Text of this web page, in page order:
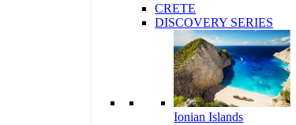
CRETE
DISCOVERY SERIES
Ionian Islands